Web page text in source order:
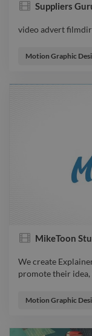
Suppliers
video advert
Motion Graphic
MikeToon
We create
promote their idea,
promote their
Motion Graphic